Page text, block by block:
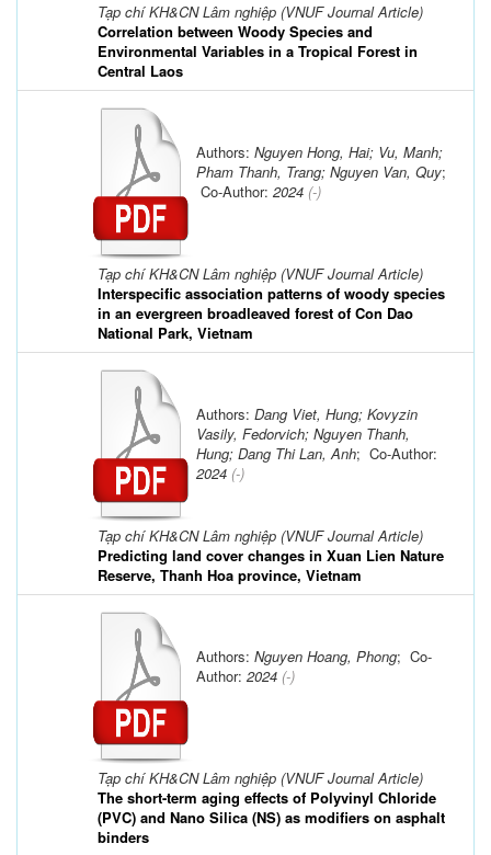
Tạp chí KH&CN Lâm nghiệp (VNUF Journal Article)
Correlation between Woody Species and
Environmental Variables in a Tropical Forest in
Central Laos
Tạp chí KH&CN Lâm nghiệp (VNUF Journal Article)
Interspecific association patterns of woody species
in an evergreen broadleaved forest of Con Dao
National Park, Vietnam
Authors: Nguyen Hong, Hai; Vu, Manh;
Pham Thanh, Trang; Nguyen Van, Quy;
Co-Author: 2024 (-)
Tạp chí KH&CN Lâm nghiệp (VNUF Journal Article)
Predicting land cover changes in Xuan Lien Nature
Reserve, Thanh Hoa province, Vietnam
Authors: Dang Viet, Hung; Kovyzin
Vasily, Fedorvich; Nguyen Thanh,
Hung; Dang Thi Lan, Anh; Co-Author:
2024 (-)
Tạp chí KH&CN Lâm nghiệp (VNUF Journal Article)
The short-term aging effects of Polyvinyl Chloride
(PVC) and Nano Silica (NS) as modifiers on asphalt
binders
Authors: Nguyen Hoang, Phong; Co-
Author: 2024 (-)